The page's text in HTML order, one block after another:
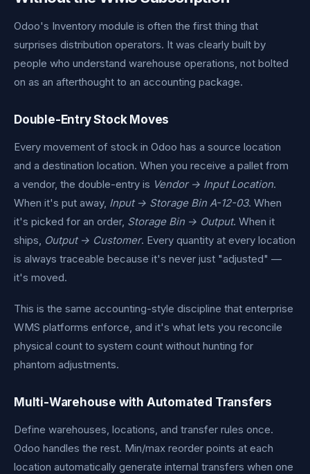
Odoo's Inventory module is often the first thing that
surprises distribution operators. It was clearly built by
people who understand warehouse operations, not bolted
on as an afterthought to an accounting package.
Double-Entry Stock Moves
Every movement of stock in Odoo has a source location
and a destination location. When you receive a pallet from
a vendor, the double-entry is Vendor → Input Location.
When it's put away, Input → Storage Bin A-12-03. When
it's picked for an order, Storage Bin → Output. When it
ships, Output → Customer. Every quantity at every location
is always traceable because it's never just "adjusted" —
it's moved.
This is the same accounting-style discipline that enterprise
WMS platforms enforce, and it's what lets you reconcile
physical count to system count without hunting for
phantom adjustments.
Multi-Warehouse with Automated Transfers
Define warehouses, locations, and transfer rules once.
Odoo handles the rest. Min/max reorder points at each
location automatically generate internal transfers when one